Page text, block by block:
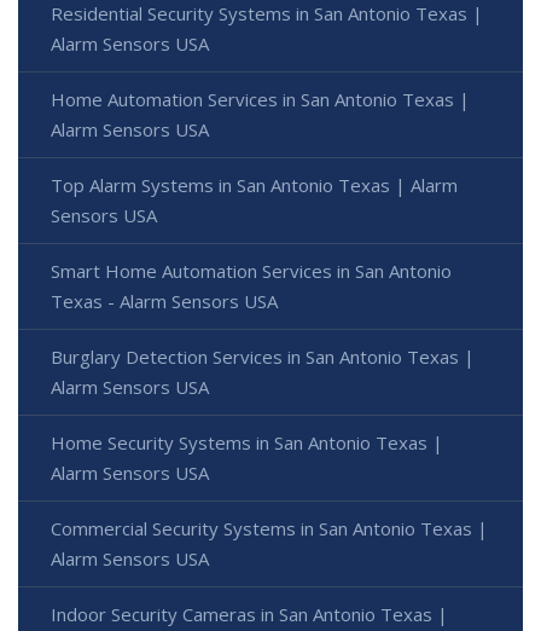
Residential Security Systems in San Antonio Texas |
Alarm Sensors USA
Home Automation Services in San Antonio Texas |
Alarm Sensors USA
Top Alarm Systems in San Antonio Texas | Alarm
Sensors USA
Smart Home Automation Services in San Antonio
Texas - Alarm Sensors USA
Burglary Detection Services in San Antonio Texas |
Alarm Sensors USA
Home Security Systems in San Antonio Texas |
Alarm Sensors USA
Commercial Security Systems in San Antonio Texas |
Alarm Sensors USA
Indoor Security Cameras in San Antonio Texas |